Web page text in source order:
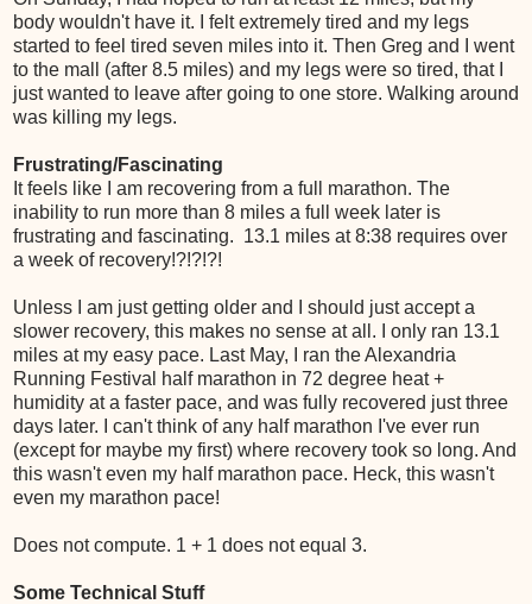
body wouldn't have it. I felt extremely tired and my legs
started to feel tired seven miles into it. Then Greg and I went
to the mall (after 8.5 miles) and my legs were so tired, that I
just wanted to leave after going to one store. Walking around
was killing my legs.
Frustrating/Fascinating
It feels like I am recovering from a full marathon. The
inability to run more than 8 miles a full week later is
frustrating and fascinating. 13.1 miles at 8:38 requires over
a week of recovery!?!?!?!
Unless I am just getting older and I should just accept a
slower recovery, this makes no sense at all. I only ran 13.1
miles at my easy pace. Last May, I ran the Alexandria
Running Festival half marathon in 72 degree heat +
humidity at a faster pace, and was fully recovered just three
days later. I can't think of any half marathon I've ever run
(except for maybe my first) where recovery took so long. And
this wasn't even my half marathon pace. Heck, this wasn't
even my marathon pace!
Does not compute. 1 + 1 does not equal 3.
Some Technical Stuff